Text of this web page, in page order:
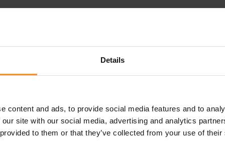
Details
content and ads, to provide social media features and to
site with our social media, advertising and analytics
to them or that they’ve collected from your use of
ADDITIONAL INFORMATION DELIVERY NUTRITIONAL
protein formula designed to support muscle mass
for athletes involved in strength training and endurance